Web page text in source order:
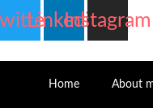
LinkedinInstagram
Home About